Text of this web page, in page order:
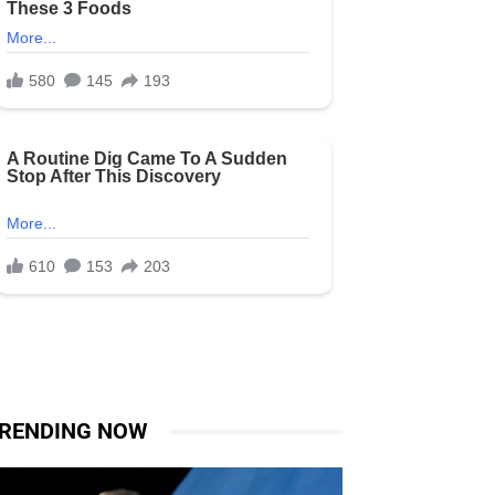
NOW